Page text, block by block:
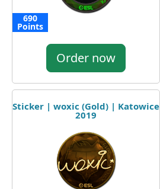
690
Points
Order now
Sticker | woxic (Gold) | Katowice
2019